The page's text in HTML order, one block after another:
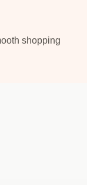
shopping